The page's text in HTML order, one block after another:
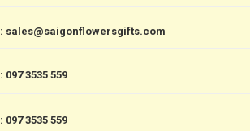
: sales@saigonflowersgifts.com
: 097 3535 559
: 097 3535 559